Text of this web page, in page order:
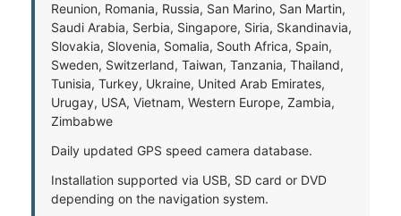
Reunion, Romania, Russia, San Marino, San Martin,
Saudi Arabia, Serbia, Singapore, Siria, Skandinavia,
Slovakia, Slovenia, Somalia, South Africa, Spain,
Sweden, Switzerland, Taiwan, Tanzania, Thailand,
Tunisia, Turkey, Ukraine, United Arab Emirates,
Urugay, USA, Vietnam, Western Europe, Zambia,
Zimbabwe
Daily updated GPS speed camera database.
Installation supported via USB, SD card or DVD
depending on the navigation system.